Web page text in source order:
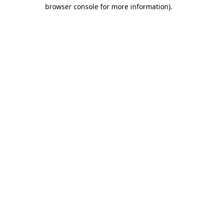
browser console for more information).